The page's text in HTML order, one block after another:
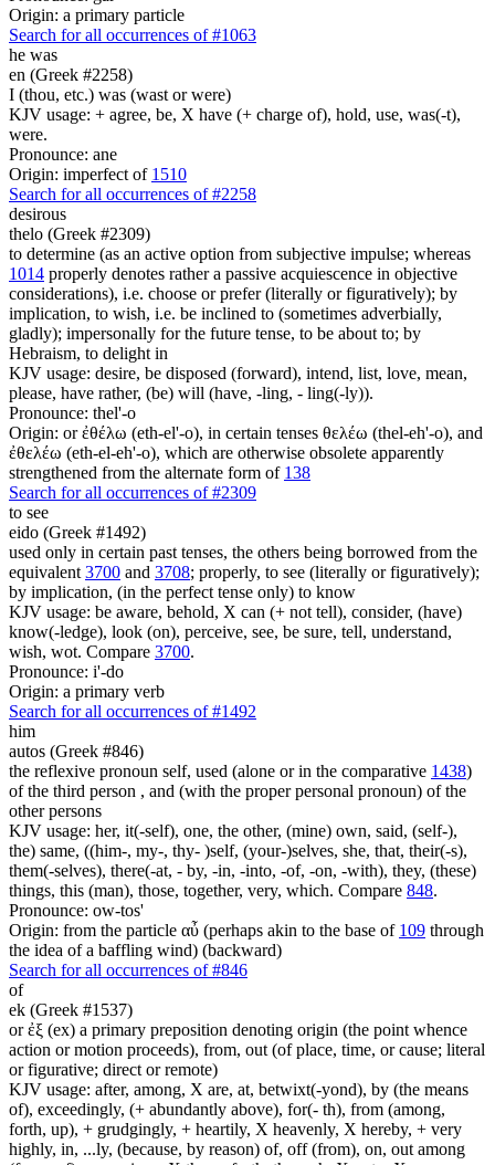
Origin: a primary particle
Search for all occurrences of #1063
he was
en (Greek #2258)
I (thou, etc.) was (wast or were)
KJV usage: + agree, be, X have (+ charge of), hold, use, was(-t),
were.
Pronounce: ane
Origin: imperfect of 1510
Search for all occurrences of #2258
desirous
thelo (Greek #2309)
to determine (as an active option from subjective impulse; whereas
1014 properly denotes rather a passive acquiescence in objective
considerations), i.e. choose or prefer (literally or figuratively); by
implication, to wish, i.e. be inclined to (sometimes adverbially,
gladly); impersonally for the future tense, to be about to; by
Hebraism, to delight in
KJV usage: desire, be disposed (forward), intend, list, love, mean,
please, have rather, (be) will (have, -ling, - ling(-ly)).
Pronounce: thel'-o
Origin: or ἐθέλω (eth-el'-o), in certain tenses θελέω (thel-eh'-o), and
ἐθελέω (eth-el-eh'-o), which are otherwise obsolete apparently
strengthened from the alternate form of 138
Search for all occurrences of #2309
to see
eido (Greek #1492)
used only in certain past tenses, the others being borrowed from the
equivalent 3700 and 3708; properly, to see (literally or figuratively);
by implication, (in the perfect tense only) to know
KJV usage: be aware, behold, X can (+ not tell), consider, (have)
know(-ledge), look (on), perceive, see, be sure, tell, understand,
wish, wot. Compare 3700.
Pronounce: i'-do
Origin: a primary verb
Search for all occurrences of #1492
him
autos (Greek #846)
the reflexive pronoun self, used (alone or in the comparative 1438)
of the third person , and (with the proper personal pronoun) of the
other persons
KJV usage: her, it(-self), one, the other, (mine) own, said, (self-),
the) same, ((him-, my-, thy- )self, (your-)selves, she, that, their(-s),
them(-selves), there(-at, - by, -in, -into, -of, -on, -with), they, (these)
things, this (man), those, together, very, which. Compare 848.
Pronounce: ow-tos'
Origin: from the particle αὖ (perhaps akin to the base of 109 through
the idea of a baffling wind) (backward)
Search for all occurrences of #846
of
ek (Greek #1537)
or ἐξ (ex) a primary preposition denoting origin (the point whence
action or motion proceeds), from, out (of place, time, or cause; literal
or figurative; direct or remote)
KJV usage: after, among, X are, at, betwixt(-yond), by (the means
of), exceedingly, (+ abundantly above), for(- th), from (among,
forth, up), + grudgingly, + heartily, X heavenly, X hereby, + very
highly, in, ...ly, (because, by reason) of, off (from), on, out among